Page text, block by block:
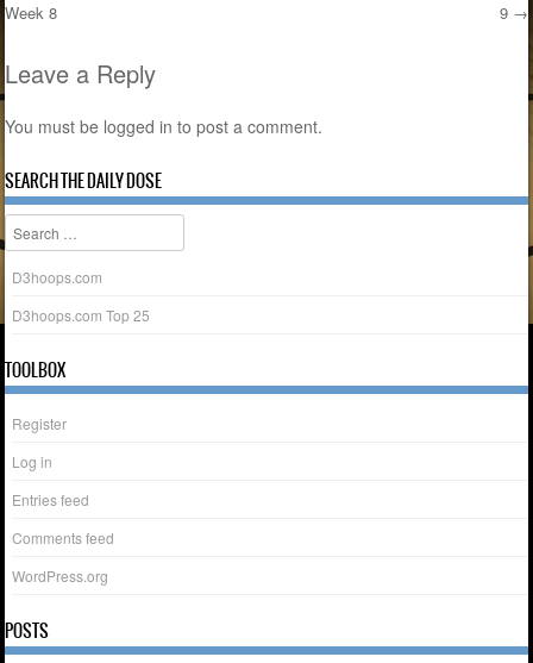
Post navigation
Week 8
9 →
Leave a Reply
You must be logged in to post a comment.
SEARCH THE DAILY DOSE
Search
D3hoops.com
D3hoops.com Top 25
TOOLBOX
Register
Log in
Entries feed
Comments feed
WordPress.org
POSTS